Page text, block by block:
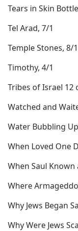
Tears in Skin
Tel Arad, 7/1
Temple Stones, 8/1
Timothy, 4/1
Tribes of Israel 12
Watched and
Water Bubbling
When Loved One
When Saul Known
Where
Why Jews Began
Why Were Jews